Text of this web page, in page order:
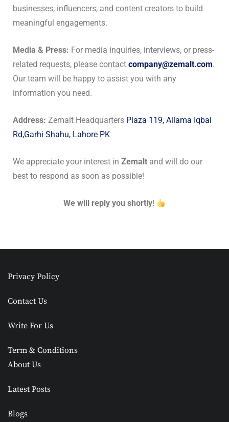
businesses, influencers, and content creators to build
meaningful engagements.
Media & Press: For media inquiries, interviews, or press-
related requests, please contact company@zemalt.com.
Our team will be happy to assist you with any
information you need.
Address: Zemalt Headquarters Plaza 119, Allama Iqbal
Rd,Garhi Shahu, Lahore PK
We appreciate your interest in Zemalt and will do our
best to respond as soon as possible!
We will reply you shortly!
Privacy Policy
Contact Us
Write For Us
Term & Conditions
About Us
Latest Posts
Blogs